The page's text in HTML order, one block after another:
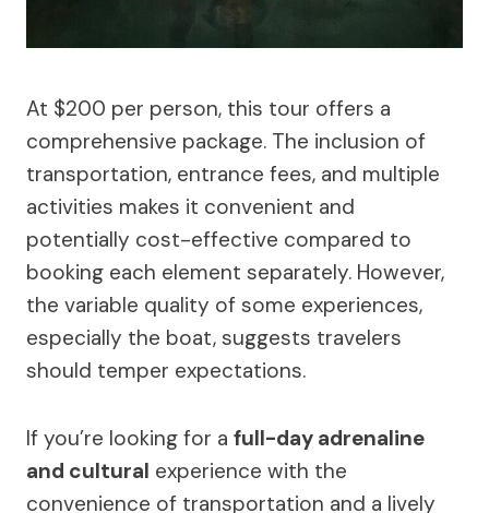
At $200 per person, this tour offers a
comprehensive package. The inclusion of
transportation, entrance fees, and multiple
activities makes it convenient and
potentially cost-effective compared to
booking each element separately. However,
the variable quality of some experiences,
especially the boat, suggests travelers
should temper expectations.
If you’re looking for a full-day adrenaline
and cultural experience with the
convenience of transportation and a lively